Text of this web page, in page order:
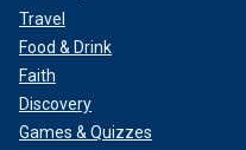
Travel
Food & Drink
Faith
Discovery
Games & Quizzes